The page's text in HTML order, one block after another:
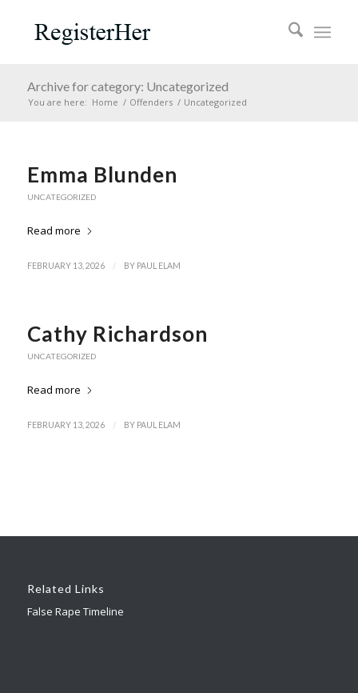
Archive for category: Uncategorized
You are here: Home / Offenders / Uncategorized
Emma Blunden
UNCATEGORIZED
Read more
FEBRUARY 13, 2026 / BY PAUL ELAM
Cathy Richardson
UNCATEGORIZED
Read more
FEBRUARY 13, 2026 / BY PAUL ELAM
Related Links
False Rape Timeline